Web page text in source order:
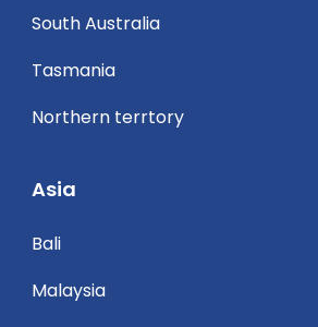
South Australia
Tasmania
Northern terrtory
Asia
Bali
Malaysia